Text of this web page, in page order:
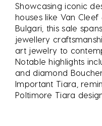
Showcasing iconic
houses like Van
Bulgari, this sale
jewellery
art jewelry to
Notable highlights
and diamond
Important Tiara,
Poltimore Tiara